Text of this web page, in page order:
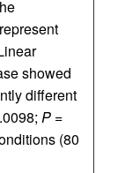
showed
different
P =
(80